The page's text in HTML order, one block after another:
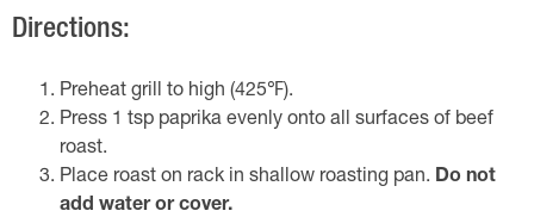
Directions:
Preheat grill to high (425℉).
Press 1 tsp paprika evenly onto all surfaces of beef
roast.
Place roast on rack in shallow roasting pan. Do not
add water or cover.